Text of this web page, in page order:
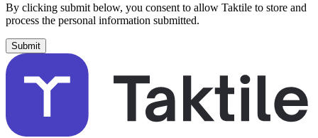
By clicking submit below, you consent to allow Taktile to store and
process the personal information submitted.